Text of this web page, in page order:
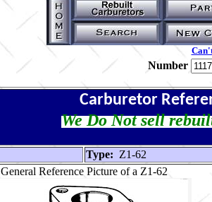
Number
Carburetor
We Do Not sell
Type: Z1-62
General Reference Picture of a Z1-62